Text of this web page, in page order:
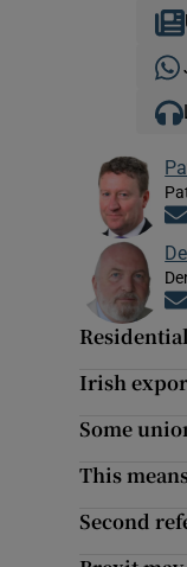
Irish
Some
This
Second